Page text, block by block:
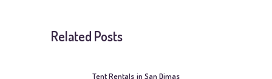
Related Posts
Tent Rentals in San Dimas